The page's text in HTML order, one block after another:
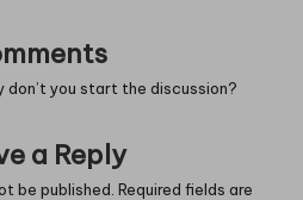
don’t you start the discussion?
a Reply
be published. Required fields are